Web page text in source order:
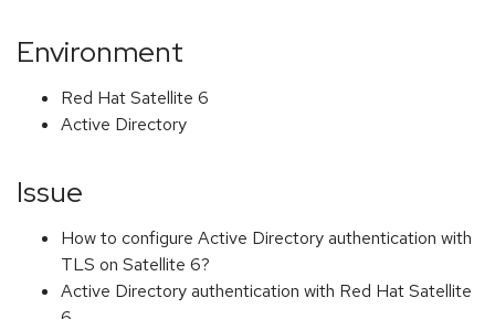
Environment
Red Hat Satellite 6
Active Directory
Issue
How to configure Active Directory authentication with
TLS on Satellite 6?
Active Directory authentication with Red Hat Satellite